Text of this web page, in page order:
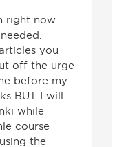
right now
you
off the urge
before my
BUT I will
while
course
the